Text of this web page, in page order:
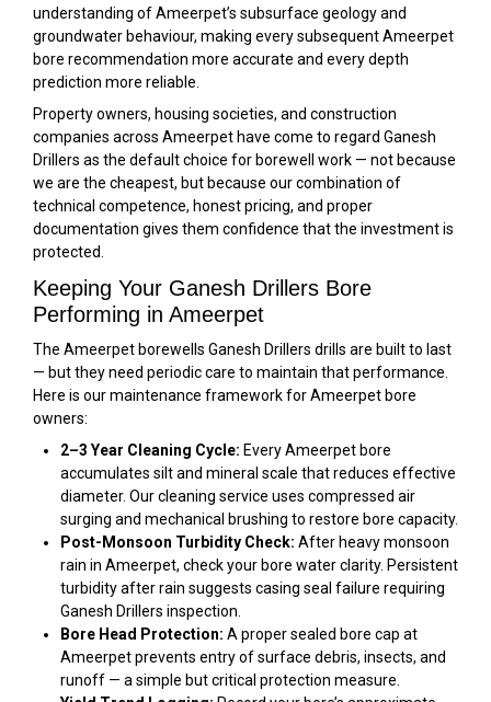
understanding of Ameerpet’s subsurface geology and
groundwater behaviour, making every subsequent Ameerpet
bore recommendation more accurate and every depth
prediction more reliable.
Property owners, housing societies, and construction
companies across Ameerpet have come to regard Ganesh
Drillers as the default choice for borewell work — not because
we are the cheapest, but because our combination of
technical competence, honest pricing, and proper
documentation gives them confidence that the investment is
protected.
Keeping Your Ganesh Drillers Bore
Performing in Ameerpet
The Ameerpet borewells Ganesh Drillers drills are built to last
— but they need periodic care to maintain that performance.
Here is our maintenance framework for Ameerpet bore
owners:
2–3 Year Cleaning Cycle: Every Ameerpet bore
accumulates silt and mineral scale that reduces effective
diameter. Our cleaning service uses compressed air
surging and mechanical brushing to restore bore capacity.
Post-Monsoon Turbidity Check: After heavy monsoon
rain in Ameerpet, check your bore water clarity. Persistent
turbidity after rain suggests casing seal failure requiring
Ganesh Drillers inspection.
Bore Head Protection: A proper sealed bore cap at
Ameerpet prevents entry of surface debris, insects, and
runoff — a simple but critical protection measure.